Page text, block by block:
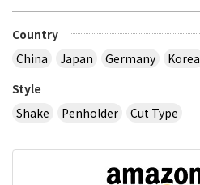
Country
China
Japan Germany
Korea
Style
Shake
Penholder Cut Type